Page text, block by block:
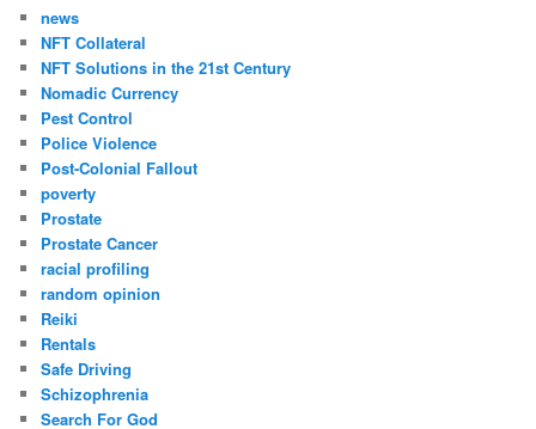
news
NFT Collateral
NFT Solutions in the 21st Century
Nomadic Currency
Pest Control
Police Violence
Post-Colonial Fallout
poverty
Prostate
Prostate Cancer
racial profiling
random opinion
Reiki
Rentals
Safe Driving
Schizophrenia
Search For God